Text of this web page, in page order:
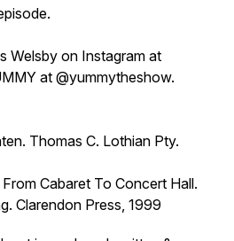
Welsby on Instagram at
at @yummytheshow.
Thomas C. Lothian Pty.
Cabaret To Concert Hall.
Clarendon Press, 1999